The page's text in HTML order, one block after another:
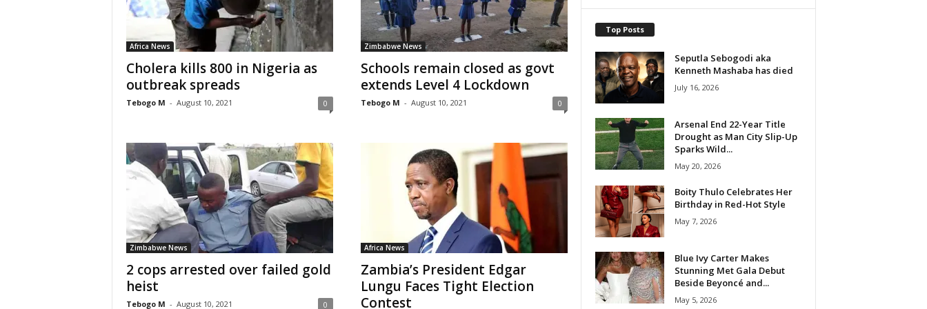
Africa News
Cholera kills 800 in Nigeria as
outbreak spreads
Tebogo M - August 10, 2021 0
Zimbabwe News
Schools remain closed as govt
extends Level 4 Lockdown
Tebogo M - August 10, 2021 0
Zimbabwe News
2 cops arrested over failed gold
heist
Tebogo M - August 10, 2021 0
Africa News
Zambia’s President Edgar
Lungu Faces Tight Election
Contest
Top Posts
Seputla Sebogodi aka
Kenneth Mashaba has died
July 16, 2026
Arsenal End 22-Year Title
Drought as Man City Slip-Up
Sparks Wild...
May 20, 2026
Boity Thulo Celebrates Her
Birthday in Red-Hot Style
May 7, 2026
Blue Ivy Carter Makes
Stunning Met Gala Debut
Beside Beyoncé and...
May 5, 2026